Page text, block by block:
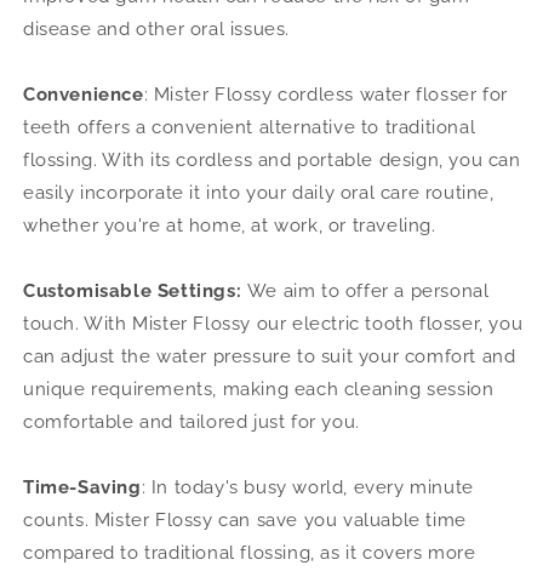
disease and other oral issues.
Convenience: Mister Flossy cordless water flosser for
teeth offers a convenient alternative to traditional
flossing. With its cordless and portable design, you can
easily incorporate it into your daily oral care routine,
whether you're at home, at work, or traveling.
Customisable Settings: We aim to offer a personal
touch. With Mister Flossy our electric tooth flosser, you
can adjust the water pressure to suit your comfort and
unique requirements, making each cleaning session
comfortable and tailored just for you.
Time-Saving: In today's busy world, every minute
counts. Mister Flossy can save you valuable time
compared to traditional flossing, as it covers more